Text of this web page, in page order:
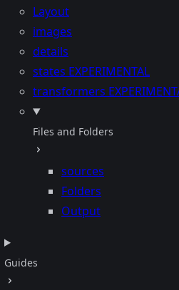
Layout
images
details
states EXPERIMENTAL
transformers
Files and Folders
sources
Folders
Output
Guides